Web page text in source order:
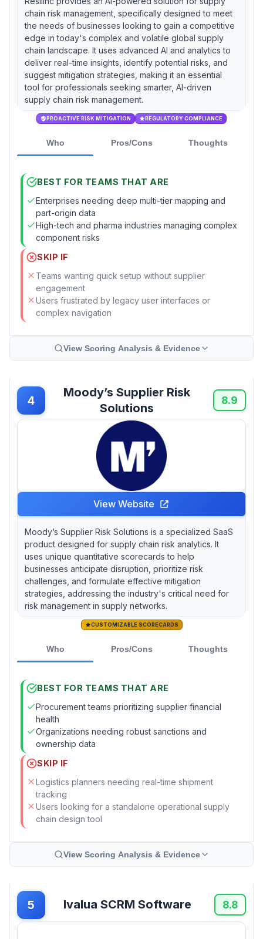
chain risk management, specifically designed to meet
the needs of businesses looking to gain a competitive
edge in today's complex and volatile global supply
chain landscape. It uses advanced AI and analytics to
deliver real-time insights, identify potential risks, and
suggest mitigation strategies, making it an essential
tool for professionals seeking smarter, AI-driven
supply chain risk management.
PROACTIVE RISK MITIGATION REGULATORY COMPLIANCE
Who Pros/Cons Thoughts
BEST FOR TEAMS THAT ARE
Enterprises needing deep multi-tier mapping and
part-origin data
High-tech and pharma industries managing complex
component risks
SKIP IF
Teams wanting quick setup without supplier
engagement
Users frustrated by legacy user interfaces or
complex navigation
View Scoring Analysis & Evidence
4
Moody’s Supplier Risk
Solutions
8.9
View Website
Moody’s Supplier Risk Solutions is a specialized SaaS
product designed for supply chain risk analytics. It
uses unique quantitative scorecards to help
businesses anticipate disruption, prioritize risk
challenges, and formulate effective mitigation
strategies, addressing the industry's critical need for
risk management in supply networks.
CUSTOMIZABLE SCORECARDS
Who Pros/Cons Thoughts
BEST FOR TEAMS THAT ARE
Procurement teams prioritizing supplier financial
health
Organizations needing robust sanctions and
ownership data
SKIP IF
Logistics planners needing real-time shipment
tracking
Users looking for a standalone operational supply
chain design tool
View Scoring Analysis & Evidence
5 Ivalua SCRM Software 8.8